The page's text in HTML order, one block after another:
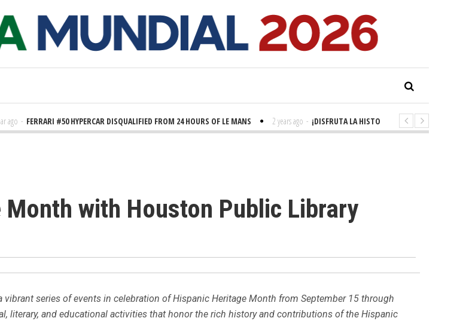
- FERRARI #50 HYPERCAR DISQUALIFIED FROM 24 HOURS OF LE MANS 2 years ago - ¡DISFRUTA LA HISTORIA! 'LA GRANDE SEINE'
with Houston Public Library
series of events in celebration of Hispanic Heritage Month from September 15 through
literary, and educational activities that honor the rich history and contributions of the Hispanic